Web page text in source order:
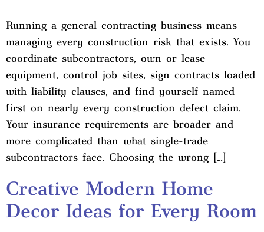
Running a general contracting business means
managing every construction risk that exists. You
coordinate subcontractors, own or lease
equipment, control job sites, sign contracts loaded
with liability clauses, and find yourself named
first on nearly every construction defect claim.
Your insurance requirements are broader and
more complicated than what single-trade
subcontractors face. Choosing the wrong […]
Creative Modern Home
Decor Ideas for Every Room